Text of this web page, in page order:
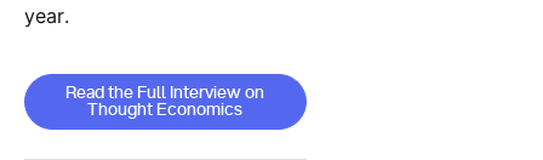
year.
Read the Full Interview on Thought
Read the Full Interview on
Thought Economics